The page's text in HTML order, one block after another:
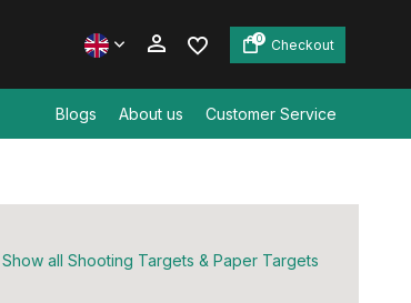
0 Checkout
Blogs About us Customer Service
Show all Shooting Targets & Paper Targets